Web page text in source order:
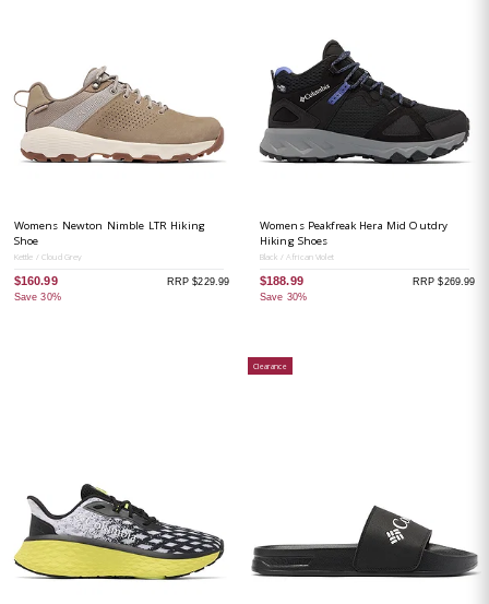
Womens Newton Nimble LTR Hiking
Shoe
Kettle / Cloud Grey
$160.99
Save 30%
RRP $229.99
Womens Peakfreak Hera Mid Outdry
Hiking Shoes
Black / African Violet
$188.99
Save 30%
RRP $269.99
Clearance